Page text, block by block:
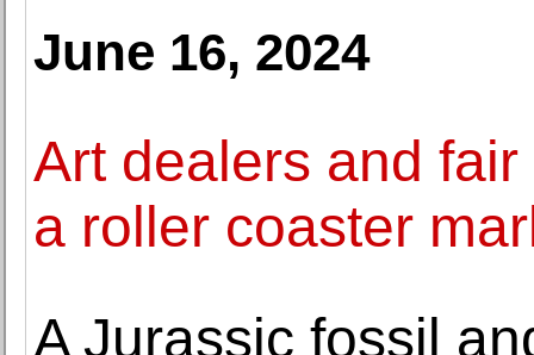
June 16, 2024
Art dealers and
a roller coaster
A Jurassic fossil